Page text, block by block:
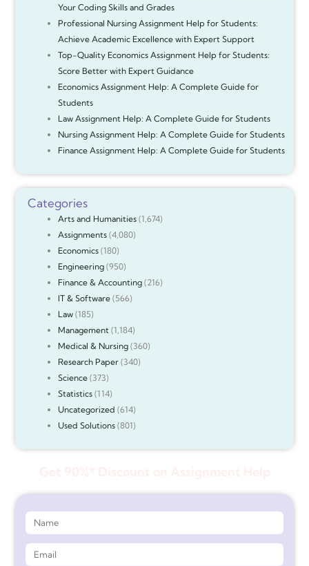
Your Coding Skills and Grades
Professional Nursing Assignment Help for Students:
Achieve Academic Excellence with Expert Support
Top-Quality Economics Assignment Help for Students:
Score Better with Expert Guidance
Economics Assignment Help: A Complete Guide for
Students
Law Assignment Help: A Complete Guide for Students
Nursing Assignment Help: A Complete Guide for Students
Finance Assignment Help: A Complete Guide for Students
Categories
Arts and Humanities(1,674)
Assignments(4,080)
Economics(180)
Engineering(950)
Finance & Accounting(216)
IT & Software(566)
Law(185)
Management(1,184)
Medical & Nursing(360)
Research Paper(340)
Science(373)
Statistics(114)
Uncategorized (614)
Used Solutions(801)